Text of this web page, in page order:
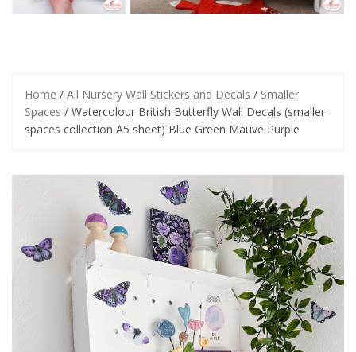
Home / All Nursery Wall Stickers and Decals / Smaller
Spaces / Watercolour British Butterfly Wall Decals (smaller
spaces collection A5 sheet) Blue Green Mauve Purple